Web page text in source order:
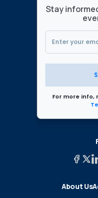
Stay
For more info,
About Us